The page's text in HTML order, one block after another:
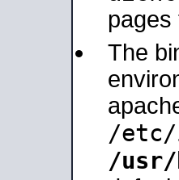
pages
The
/etc/
/usr/